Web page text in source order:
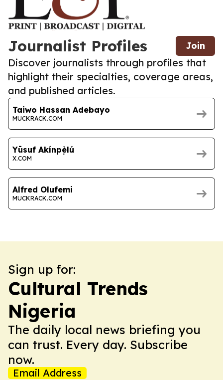
Journalist Profiles Join
Discover journalists through profiles that
highlight their specialties, coverage areas,
and published articles.
Taiwo Hassan Adebayo
MUCKRACK.COM
Yūsuf Akínpẹ̀lú
X.COM
Alfred Olufemi
MUCKRACK.COM
Sign up for:
Cultural Trends
Nigeria
The daily local news briefing you
can trust. Every day. Subscribe
now.
Email Address